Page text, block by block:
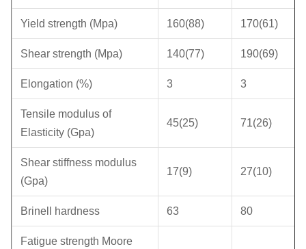
Yield strength (Mpa) 160(88) 170(61)
Shear strength (Mpa) 140(77) 190(69)
Elongation (%) 3 3
Tensile modulus of
Elasticity (Gpa)
45(25) 71(26)
Shear stiffness modulus
(Gpa)
17(9) 27(10)
Brinell hardness 63 80
Fatigue strength Moore